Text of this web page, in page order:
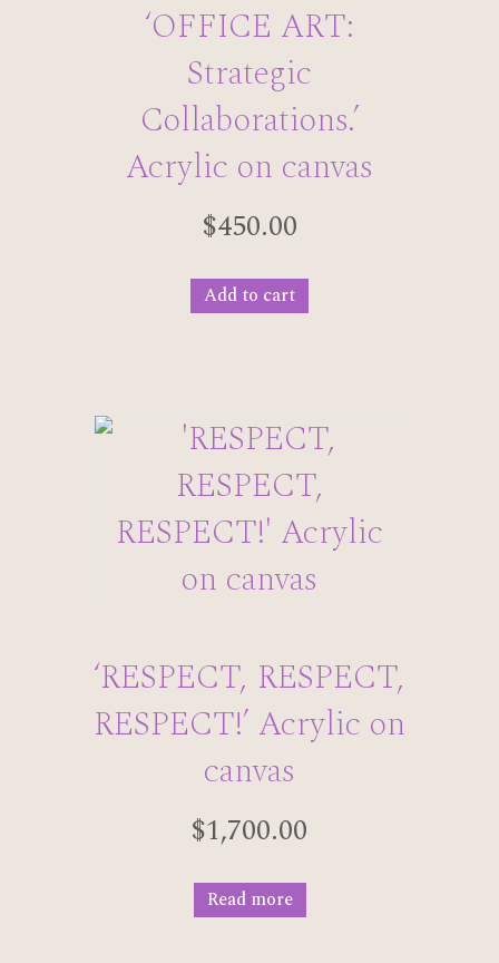
‘OFFICE ART:
Strategic
Collaborations.’
Acrylic on canvas
$450.00
Add to cart
‘RESPECT, RESPECT,
RESPECT!’ Acrylic on
canvas
$1,700.00
Read more